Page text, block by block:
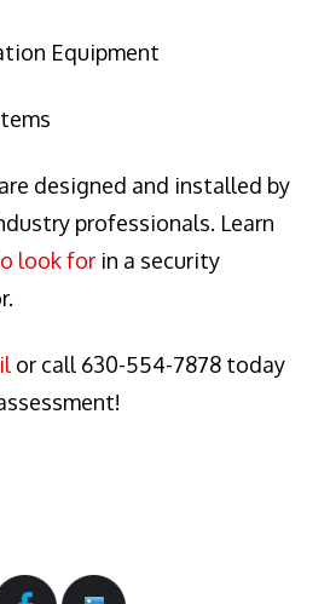
Equipment
designed and installed by
professionals. Learn
look for in a security
or call 630-554-7878 today